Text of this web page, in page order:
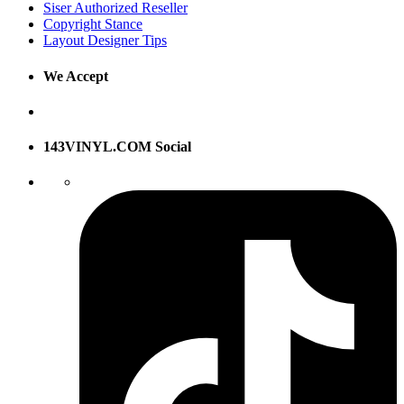
Siser Authorized Reseller
Copyright Stance
Layout Designer Tips
We Accept
143VINYL.COM Social